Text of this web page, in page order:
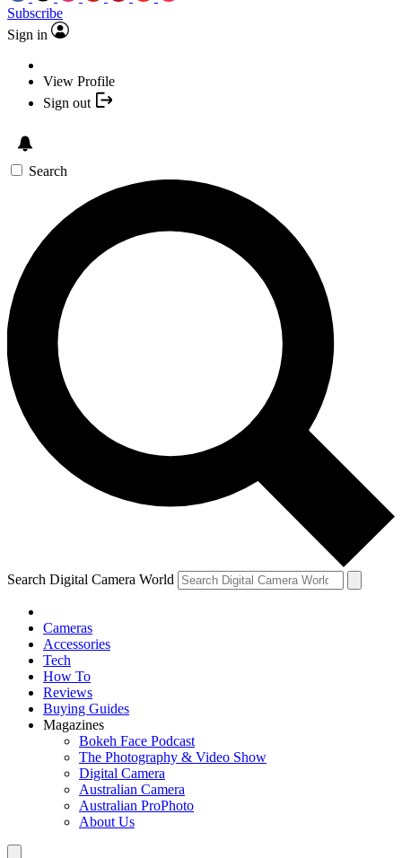
Subscribe
Sign in
View Profile
Sign out
Search
Search Digital Camera World
Cameras
Accessories
Tech
How To
Reviews
Buying Guides
Magazines
Bokeh Face Podcast
The Photography & Video Show
Digital Camera
Australian Camera
Australian ProPhoto
About Us